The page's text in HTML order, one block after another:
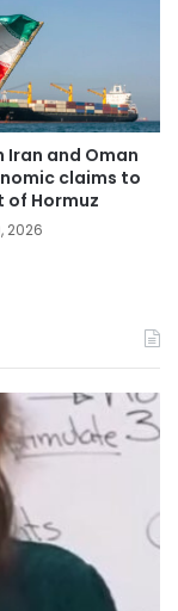
Iran and Oman
claims to
of Hormuz
2026